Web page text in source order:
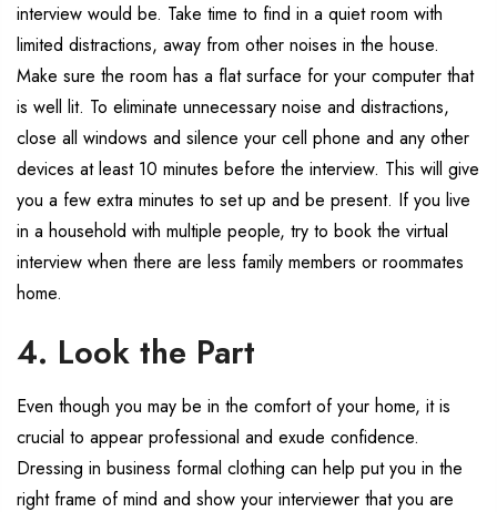
interview would be. Take time to find in a quiet room with
limited distractions, away from other noises in the house.
Make sure the room has a flat surface for your computer that
is well lit. To eliminate unnecessary noise and distractions,
close all windows and silence your cell phone and any other
devices at least 10 minutes before the interview. This will give
you a few extra minutes to set up and be present. If you live
in a household with multiple people, try to book the virtual
interview when there are less family members or roommates
home.
4. Look the Part
Even though you may be in the comfort of your home, it is
crucial to appear professional and exude confidence.
Dressing in business formal clothing can help put you in the
right frame of mind and show your interviewer that you are